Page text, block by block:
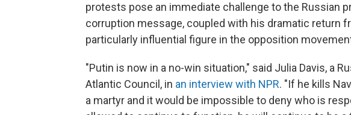
protests pose an immediate challenge to the Russian
corruption message, coupled with his dramatic return
particularly influential figure in the opposition
"Putin is now in a no-win situation," said Julia Davis, a
Atlantic Council, in an interview with NPR. "If he kills
a martyr and it would be impossible to deny who is